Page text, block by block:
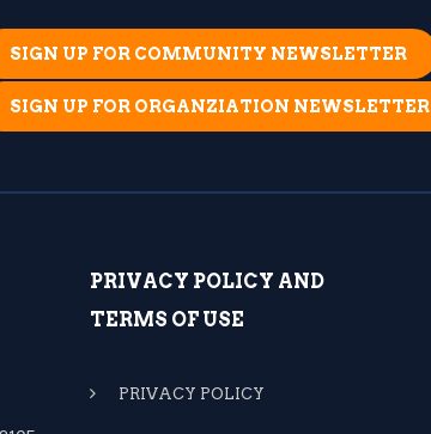
SIGN UP FOR COMMUNITY NEWSLETTER
SIGN UP FOR ORGANZIATION NEWSLETTER
PRIVACY POLICY AND
TERMS OF USE
PRIVACY POLICY